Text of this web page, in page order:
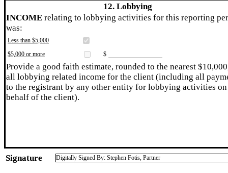
12. Lobbying
INCOME relating to lobbying activities for this reporting
was:
Less than $5,000
$5,000 or more
$
Provide a good faith estimate, rounded to the nearest
all lobbying related income for the client (including all
to the registrant by any other entity for lobbying activities on
behalf of the client).
Signature Digitally Signed By: Stephen Fotis, Partner